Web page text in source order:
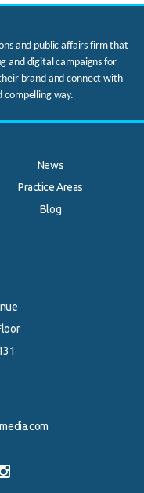
and public affairs firm that
and digital campaigns for
brand and connect with
compelling way.
News
Practice Areas
Blog